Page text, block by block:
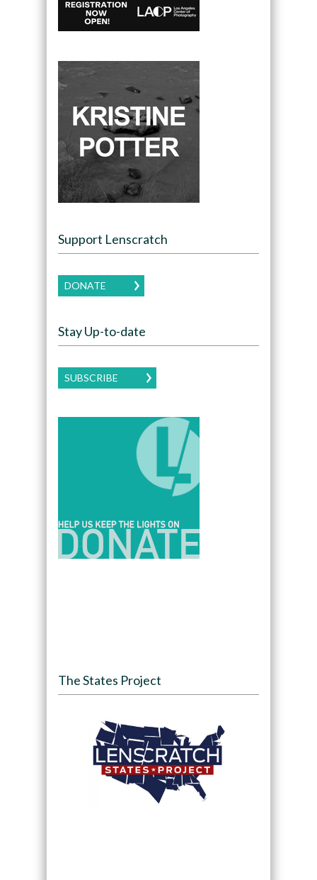
Support Lenscratch
DONATE
Stay Up-to-date
SUBSCRIBE
The States Project